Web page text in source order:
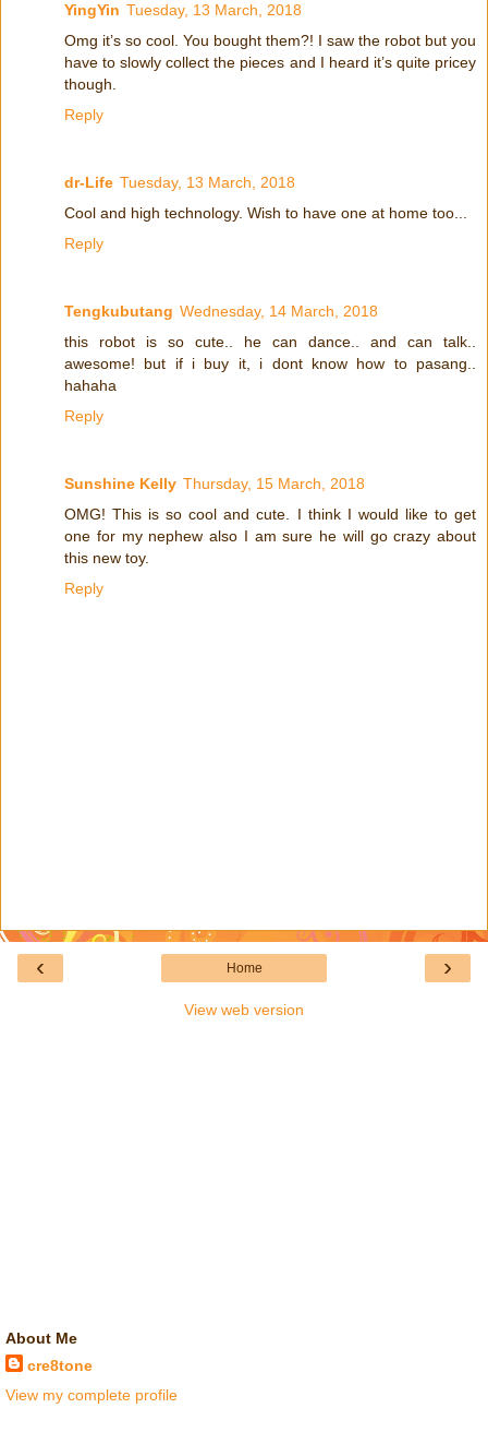
YingYin Tuesday, 13 March, 2018
Omg it’s so cool. You bought them?! I saw the robot but you
have to slowly collect the pieces and I heard it’s quite pricey
though.
Reply
dr-Life Tuesday, 13 March, 2018
Cool and high technology. Wish to have one at home too...
Reply
Tengkubutang Wednesday, 14 March, 2018
this robot is so cute.. he can dance.. and can talk..
awesome! but if i buy it, i dont know how to pasang..
hahaha
Reply
Sunshine Kelly Thursday, 15 March, 2018
OMG! This is so cool and cute. I think I would like to get
one for my nephew also I am sure he will go crazy about
this new toy.
Reply
‹ ›
Home
View web version
About Me
cre8tone
View my complete profile